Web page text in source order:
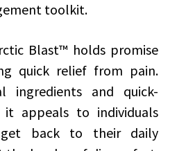
toolkit.
Blast™ holds promise
quick relief from pain.
ingredients and quick-
appeals to individuals
back to their daily